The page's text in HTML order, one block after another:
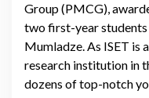
Group (PMCG),
two first-year
Mumladze. As ISET is
research institution in
dozens of top-notch